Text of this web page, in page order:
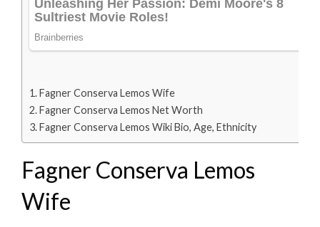
Fagner Conserva Lemos Wife
Fagner Conserva Lemos Net Worth
Fagner Conserva Lemos Wiki Bio, Age, Ethnicity
Fagner Conserva Lemos
Wife